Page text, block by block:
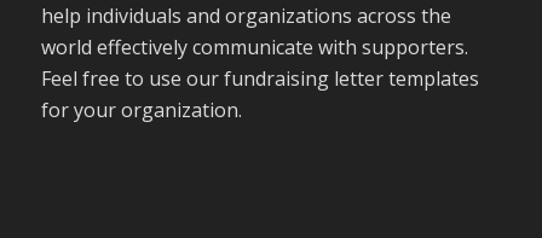
help individuals and organizations across the
world effectively communicate with supporters.
Feel free to use our fundraising letter templates
for your organization.